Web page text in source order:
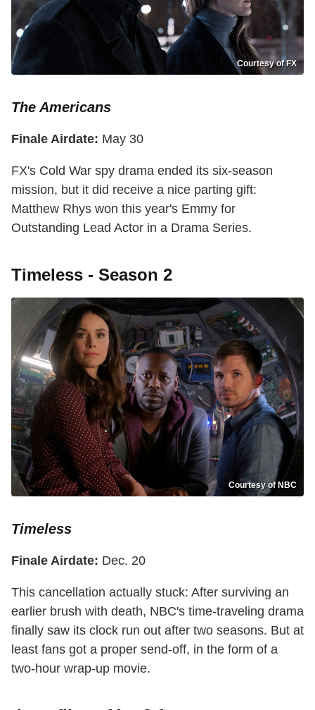
Courtesy of FX
The Americans
Finale Airdate: May 30
FX's Cold War spy drama ended its six-season
mission, but it did receive a nice parting gift:
Matthew Rhys won this year's Emmy for
Outstanding Lead Actor in a Drama Series.
Timeless - Season 2
Courtesy of NBC
Timeless
Finale Airdate: Dec. 20
This cancellation actually stuck: After surviving an
earlier brush with death, NBC's time-traveling drama
finally saw its clock run out after two seasons. But at
least fans got a proper send-off, in the form of a
two-hour wrap-up movie.